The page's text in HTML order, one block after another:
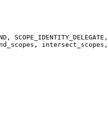
, SCOPE_IDENTITY_DELEGATE ,
intersect_scopes,